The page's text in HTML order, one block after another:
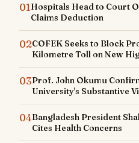
01Hospitals Head to Court
Claims Deduction
02COFEK Seeks to Block
Kilometre Toll on New
03Prof. John Okumu
University's Substantive
04Bangladesh President
Cites Health Concerns